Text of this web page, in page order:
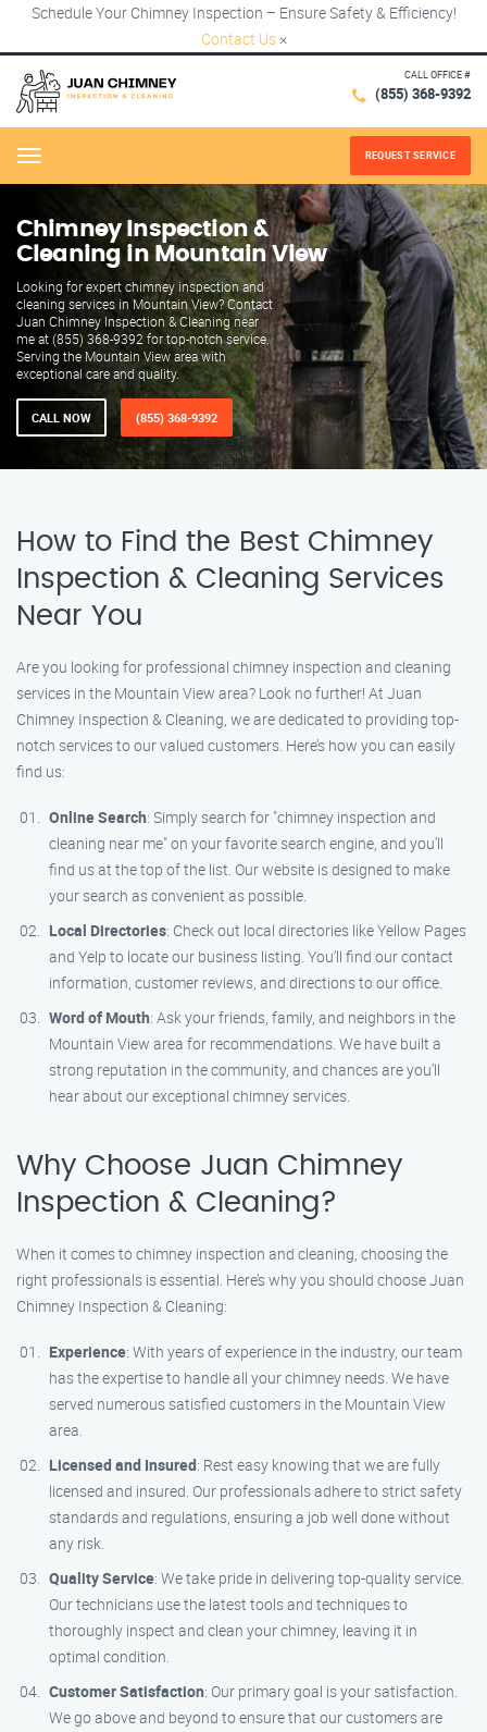
Schedule Your Chimney Inspection – Ensure Safety & Efficiency!
Contact Us ×
CALL OFFICE #
(855) 368-9392
Menu REQUEST SERVICE
Chimney Inspection &
Cleaning in Mountain View
Looking for expert chimney inspection and
cleaning services in Mountain View? Contact
Juan Chimney Inspection & Cleaning near
me at (855) 368-9392 for top-notch service.
Serving the Mountain View area with
exceptional care and quality.
CALL NOW (855) 368-9392
How to Find the Best Chimney
Inspection & Cleaning Services
Near You
Are you looking for professional chimney inspection and cleaning
services in the Mountain View area? Look no further! At Juan
Chimney Inspection & Cleaning, we are dedicated to providing top-
notch services to our valued customers. Here’s how you can easily
find us:
Online Search: Simply search for "chimney inspection and
cleaning near me" on your favorite search engine, and you’ll
find us at the top of the list. Our website is designed to make
your search as convenient as possible.
Local Directories: Check out local directories like Yellow Pages
and Yelp to locate our business listing. You’ll find our contact
information, customer reviews, and directions to our office.
Word of Mouth: Ask your friends, family, and neighbors in the
Mountain View area for recommendations. We have built a
strong reputation in the community, and chances are you’ll
hear about our exceptional chimney services.
Why Choose Juan Chimney
Inspection & Cleaning?
When it comes to chimney inspection and cleaning, choosing the
right professionals is essential. Here’s why you should choose Juan
Chimney Inspection & Cleaning:
Experience: With years of experience in the industry, our team
has the expertise to handle all your chimney needs. We have
served numerous satisfied customers in the Mountain View
area.
Licensed and Insured: Rest easy knowing that we are fully
licensed and insured. Our professionals adhere to strict safety
standards and regulations, ensuring a job well done without
any risk.
Quality Service: We take pride in delivering top-quality service.
Our technicians use the latest tools and techniques to
thoroughly inspect and clean your chimney, leaving it in
optimal condition.
Customer Satisfaction: Our primary goal is your satisfaction.
We go above and beyond to ensure that our customers are